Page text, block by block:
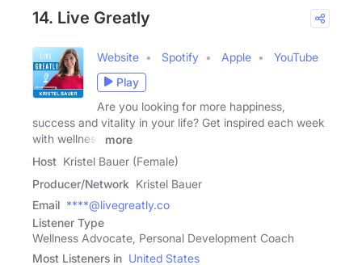
14. Live Greatly
Website Spotify Apple
YouTube
Play
Are you looking for more happiness,
success and vitality in your life? Get inspired each week
with wellness
more
Host Kristel Bauer (Female)
Producer/Network Kristel Bauer
Email ****@livegreatly.co
Listener Type
Wellness Advocate, Personal Development Coach
Most Listeners in United States